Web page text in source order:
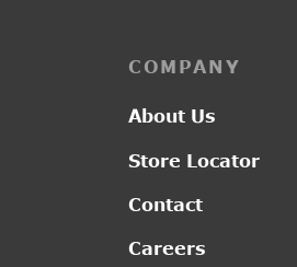
COMPANY
About Us
Store Locator
Contact
Careers